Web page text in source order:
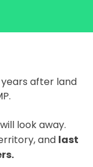
after land
look away.
and last